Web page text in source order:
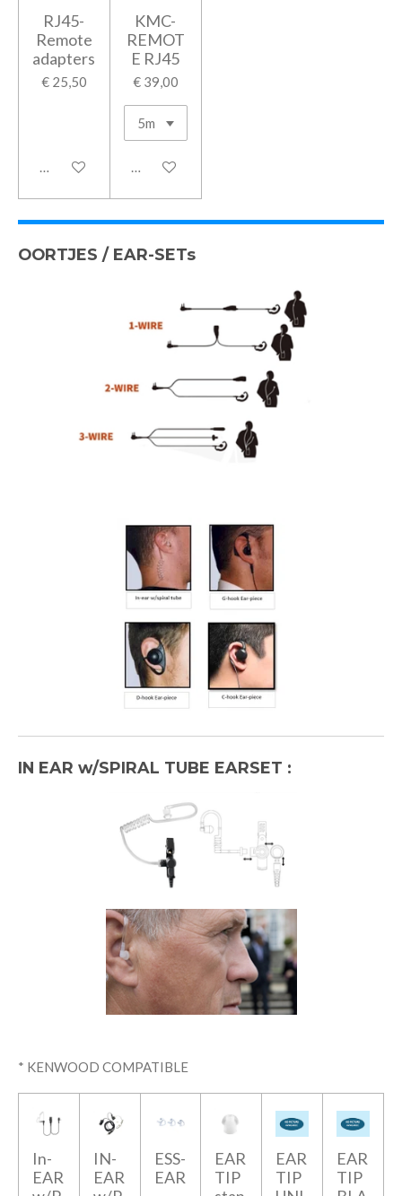
RJ45-
Remote
adapters
€ 25,50
In winkelwagen
KMC-
REMOT
E RJ45
€ 39,00
In winkelwagen
OORTJES / EAR-SETs
IN EAR w/SPIRAL TUBE EARSET :
* KENWOOD COMPATIBLE
In-
EAR
IN-
EAR
ESS-
EAR
EAR
TIP
EAR
TIP
EAR
TIP